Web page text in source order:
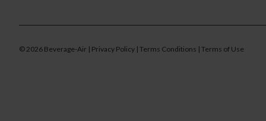
© 2026 Beverage-Air | Privacy Policy | Terms Conditions | Terms of Use